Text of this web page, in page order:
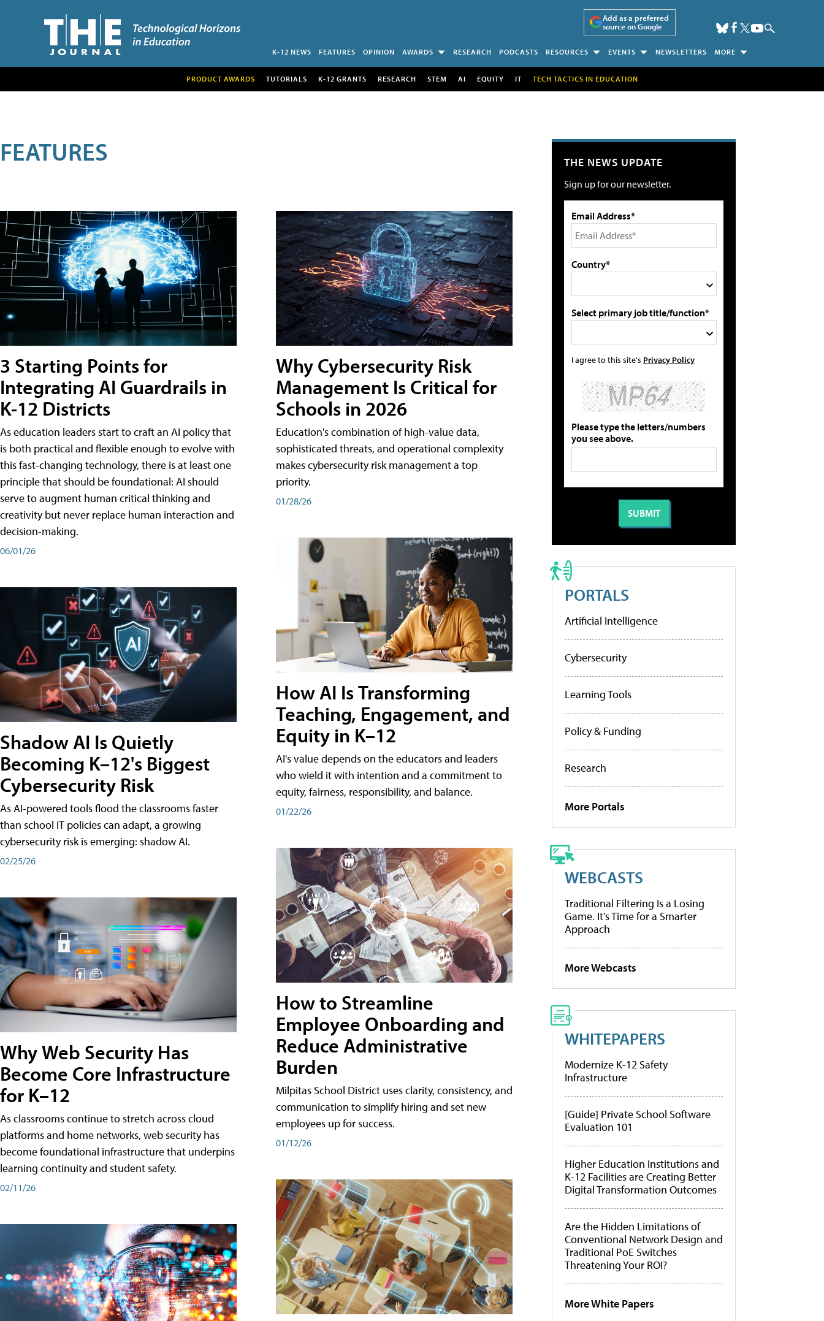
Add as a preferred
source on Google
K-12 NEWS FEATURES OPINION AWARDS RESEARCH PODCASTS RESOURCES EVENTS NEWSLETTERS MORE
PRODUCT AWARDS TUTORIALS K-12 GRANTS RESEARCH STEM AI EQUITY IT TECH TACTICS IN EDUCATION
FEATURES
3 Starting Points for
Integrating AI Guardrails in
K-12 Districts
As education leaders start to craft an AI policy that
is both practical and flexible enough to evolve with
this fast-changing technology, there is at least one
principle that should be foundational: AI should
serve to augment human critical thinking and
creativity but never replace human interaction and
decision-making.
06/01/26
Shadow AI Is Quietly
Becoming K–12's Biggest
Cybersecurity Risk
As AI-powered tools flood the classrooms faster
than school IT policies can adapt, a growing
cybersecurity risk is emerging: shadow AI.
02/25/26
Why Web Security Has
Become Core Infrastructure
for K–12
As classrooms continue to stretch across cloud
platforms and home networks, web security has
become foundational infrastructure that underpins
learning continuity and student safety.
02/11/26
Why Cybersecurity Risk
Management Is Critical for
Schools in 2026
Education's combination of high-value data,
sophisticated threats, and operational complexity
makes cybersecurity risk management a top
priority.
01/28/26
How AI Is Transforming
Teaching, Engagement, and
Equity in K–12
AI's value depends on the educators and leaders
who wield it with intention and a commitment to
equity, fairness, responsibility, and balance.
01/22/26
How to Streamline
Employee Onboarding and
Reduce Administrative
Burden
Milpitas School District uses clarity, consistency, and
communication to simplify hiring and set new
employees up for success.
01/12/26
THE NEWS UPDATE
Sign up for our newsletter.
Email Address*
Country*
Select primary job title/function*
I agree to this site's Privacy Policy
Please type the letters/numbers
you see above.
PORTALS
Artificial Intelligence
Cybersecurity
Learning Tools
Policy & Funding
Research
More Portals
WEBCASTS
Traditional Filtering Is a Losing
Game. It’s Time for a Smarter
Approach
More Webcasts
WHITEPAPERS
Modernize K-12 Safety
Infrastructure
[Guide] Private School Software
Evaluation 101
Higher Education Institutions and
K-12 Facilities are Creating Better
Digital Transformation Outcomes
Are the Hidden Limitations of
Conventional Network Design and
Traditional PoE Switches
Threatening Your ROI?
More White Papers